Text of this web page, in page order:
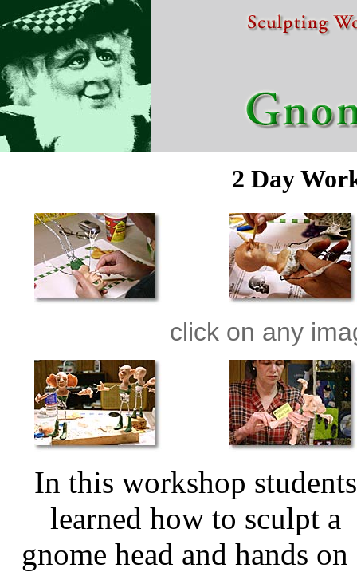
2 Day
click on any
In this workshop students
learned how to sculpt a
gnome head and hands on